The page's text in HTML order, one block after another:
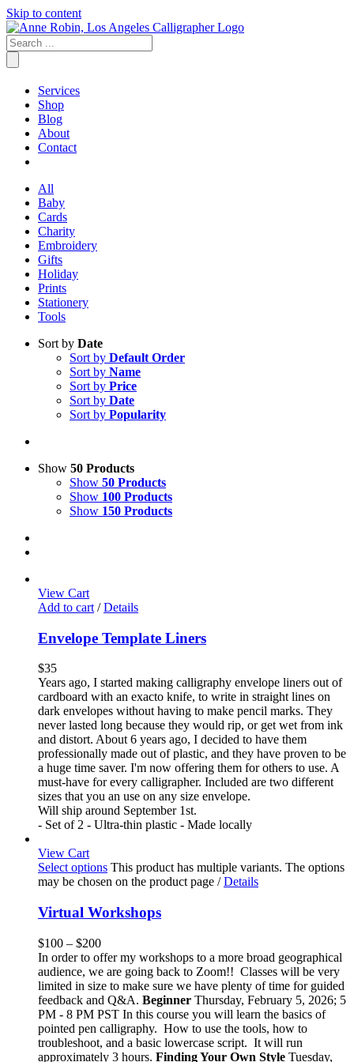
Skip to content
Services
Shop
Blog
About
Contact
All
Baby
Cards
Charity
Embroidery
Gifts
Holiday
Prints
Stationery
Tools
Sort by Date
Sort by Default Order
Sort by Name
Sort by Price
Sort by Date
Sort by Popularity
Show 50 Products
Show 50 Products
Show 100 Products
Show 150 Products
View Cart
Add to cart / Details
Envelope Template Liners
$35
Years ago, I started making calligraphy envelope liners out of
cardboard with an exacto knife, to write in straight lines on
dark envelopes without having to make pencil marks. They
never lasted long because they would rip, or get wet from ink
and distort. About 6 years ago, I decided to have them
professionally made out of plastic, and they have proven to be
a huge time saver. I'm now offering them for others to use. A
must-have for every calligrapher. Included are two different
sizes that you an use on any size envelope.
Will ship around September 1st.
- Set of 2 - Ultra-thin plastic - Made locally
View Cart
Select options This product has multiple variants. The options
may be chosen on the product page / Details
Virtual Workshops
$100 – $200
In order to offer my workshops to a more broad geographical
audience, we are going back to Zoom!! Classes will be very
limited in size to make sure we have plenty of time for guided
feedback and Q&A. Beginner Thursday, February 5, 2026; 5
PM - 8 PM PST In this course you will learn the basics of
pointed pen calligraphy. How to use the tools, how to
troubleshoot, and a basic lowercase script. It will run
approximately 3 hours. Finding Your Own Style Tuesday,